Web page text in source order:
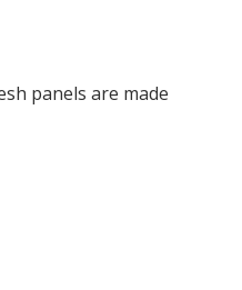
panels are made